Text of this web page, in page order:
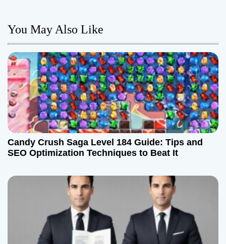
v
i
g
a
t
i
You May Also Like
Candy Crush Saga Level 184 Guide: Tips and
SEO Optimization Techniques to Beat It